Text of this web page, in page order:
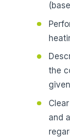
the
and